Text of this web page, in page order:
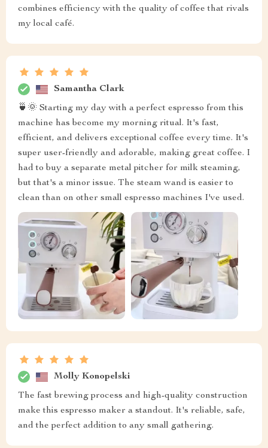
combines efficiency with the quality of coffee that rivals
my local café.
Samantha Clark
🍵🌞 Starting my day with a perfect espresso from this
machine has become my morning ritual. It's fast,
efficient, and delivers exceptional coffee every time. It's
super user-friendly and adorable, making great coffee. I
had to buy a separate metal pitcher for milk steaming,
but that's a minor issue. The steam wand is easier to
clean than on other small espresso machines I've used.
Molly Konopelski
The fast brewing process and high-quality construction
make this espresso maker a standout. It's reliable, safe,
and the perfect addition to any small gathering.